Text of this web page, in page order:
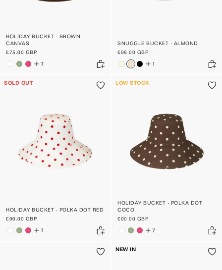
HOLIDAY BUCKET - BROWN
CANVAS
£75.00 GBP
7
SNUGGLE BUCKET - ALMOND
£98.00 GBP
1
SOLD OUT
HOLIDAY BUCKET - POLKA DOT RED
£90.00 GBP
7
LOW STOCK
HOLIDAY BUCKET - POLKA DOT
COCO
£90.00 GBP
7
NEW IN